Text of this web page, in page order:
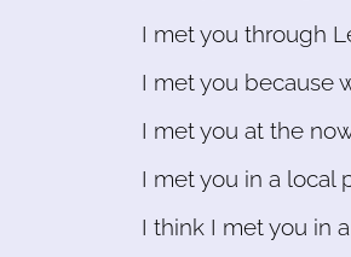
I met you through
I met you because
I met you at the
I met you in a local
I think I met you in